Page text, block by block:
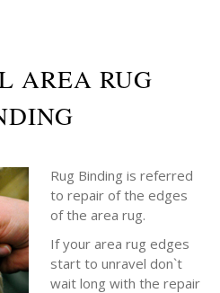
AREA RUG
Rug Binding is referred
to repair of the edges
of the area rug.
If your area rug edges
start to unravel don`t
wait long with the repair